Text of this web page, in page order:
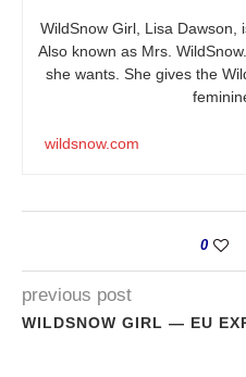
WildSnow Girl, Lisa Dawson,
Also known as Mrs.
she wants. She gives the
wildsnow.com
0
previous post
WILDSNOW GIRL — EU